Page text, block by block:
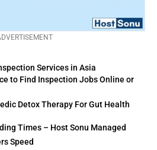
Services in Asia
to Find Inspection Jobs Online or
Detox Therapy For Gut Health
Times – Host Sonu Managed
Speed